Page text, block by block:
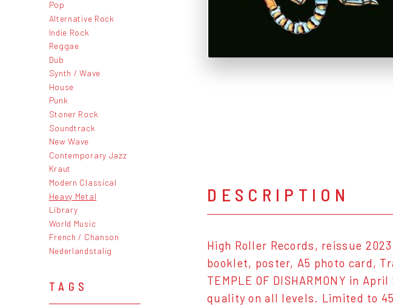
Pop
Alternative Rock
Indie Rock
Reggae
Dub
Synth / Wave
House
Punk
Stoner Rock
Soundtrack
New Wave
Contemporary Jazz
Kraut
Modern Classical
Heavy Metal
Library
World Music
French / Chanson
Nederlandstalig
TAGS
DESCRIPTION
High Roller Records, reissue
booklet, poster, A5 photo card,
TEMPLE OF DISHARMONY in
quality on all levels. Limited to